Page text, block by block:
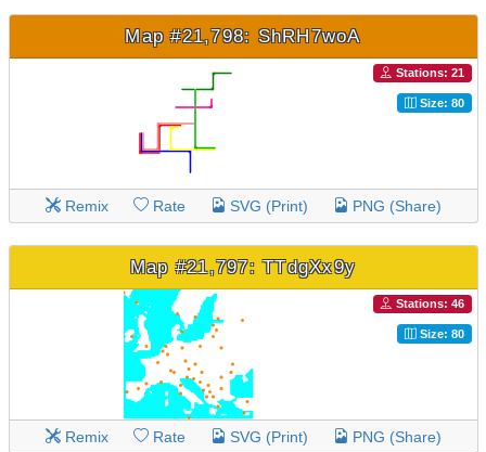
Map #21,798: ShRH7woA
Stations: 21
Size: 80
Remix Rate SVG (Print) PNG (Share)
Map #21,797: TTdgXx9y
Stations: 46
Size: 80
Remix Rate SVG (Print) PNG (Share)